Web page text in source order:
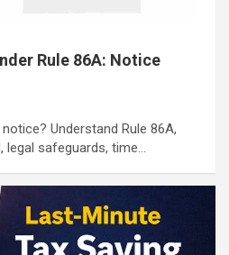
Rule 86A: Notice
Understand Rule 86A,
legal safeguards, time…